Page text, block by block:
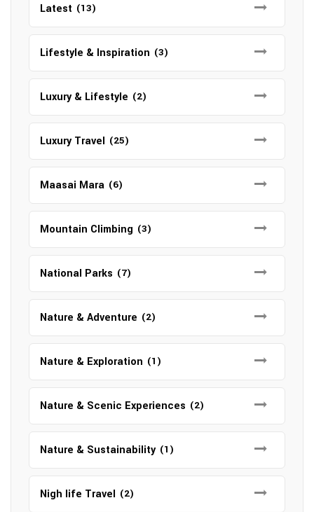
Latest (13)
Lifestyle & Inspiration (3)
Luxury & Lifestyle (2)
Luxury Travel (25)
Maasai Mara (6)
Mountain Climbing (3)
National Parks (7)
Nature & Adventure (2)
Nature & Exploration (1)
Nature & Scenic Experiences (2)
Nature & Sustainability (1)
Nigh life Travel (2)